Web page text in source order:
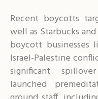
Recent boycotts
well as Starbucks and
boycott
Israel-Palestine
significant
launched